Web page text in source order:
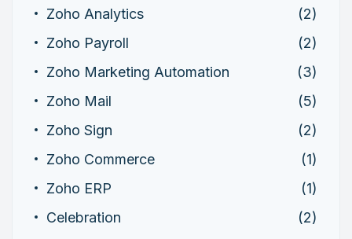
Zoho Analytics
(2)
Zoho Payroll
(2)
Zoho Marketing Automation
(3)
Zoho Mail
(5)
Zoho Sign
(2)
Zoho Commerce
(1)
Zoho ERP
(1)
Celebration
(2)